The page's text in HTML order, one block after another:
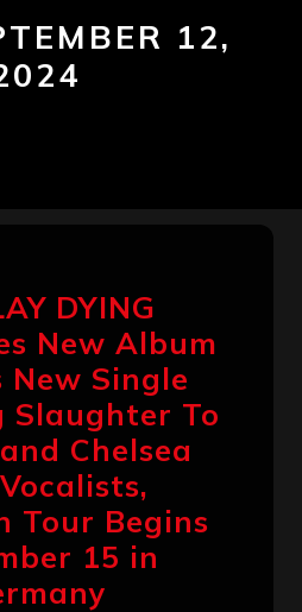
12,
DYING
New Album
New Single
Slaughter To
Chelsea
Tour Begins
15 in